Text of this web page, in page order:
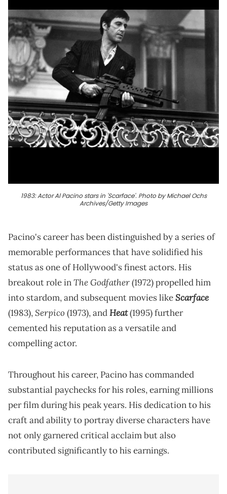
1983: Actor Al Pacino stars in 'Scarface'. Photo by Michael Ochs
Archives/Getty Images
Pacino's career has been distinguished by a series of
memorable performances that have solidified his
status as one of Hollywood's finest actors. His
breakout role inThe Godfather(1972) propelled him
into stardom, and subsequent movies likeScarface
(1983),Serpico (1973), andHeat(1995) further
cemented his reputation as a versatile and
compelling actor.
Throughout his career, Pacino has commanded
substantial paychecks for his roles, earning millions
per film during his peak years. His dedication to his
craft and ability to portray diverse characters have
not only garnered critical acclaim but also
contributed significantly to his earnings.